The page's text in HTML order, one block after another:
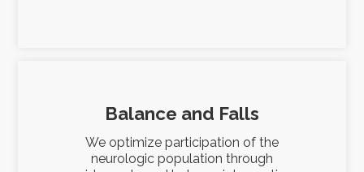
Balance and Falls
We optimize participation of the
neurologic population through